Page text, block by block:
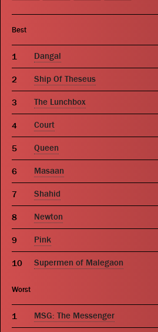
Best
Dangal
Ship Of Theseus
The Lunchbox
Court
Queen
Masaan
Shahid
Newton
Pink
Supermen of Malegaon
Worst
MSG: The Messenger